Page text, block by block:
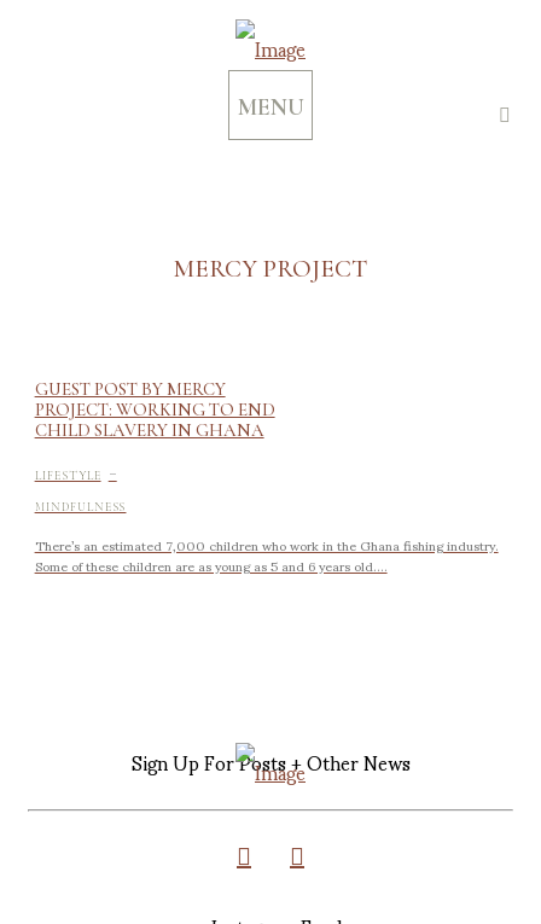
MENU
MERCY PROJECT
GUEST POST BY MERCY
PROJECT: WORKING TO END
CHILD SLAVERY IN GHANA
LIFESTYLE -
MINDFULNESS
There’s an estimated 7,000 children who work in the Ghana fishing industry.
Some of these children are as young as 5 and 6 years old....
Sign Up For Posts + Other News